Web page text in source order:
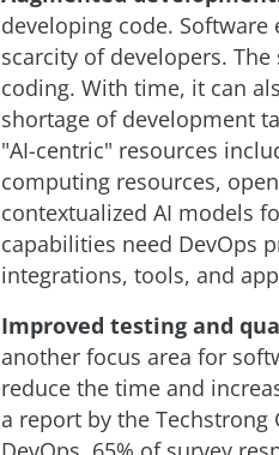
developing code.
scarcity of developers.
coding. With time, it can
shortage of development
"AI-centric" resources
computing resources,
contextualized AI models
capabilities need DevOps
integrations, tools, and
Improved testing and
another focus area for
reduce the time and
a report by the Techstrong